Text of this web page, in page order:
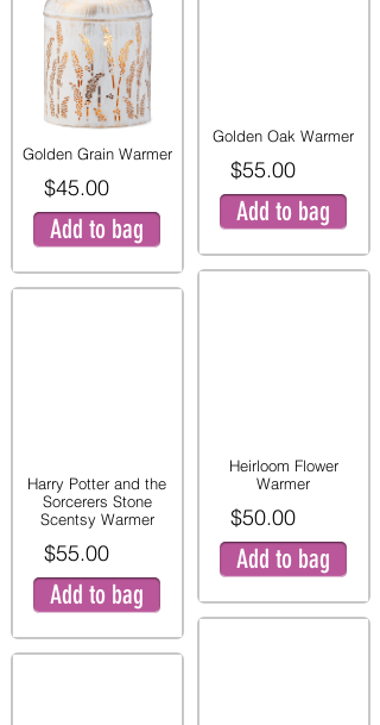
Golden Grain Warmer
$45.00
Add to bag
Harry Potter and the
Sorcerers Stone
Scentsy Warmer
$55.00
Add to bag
Golden Oak Warmer
$55.00
Add to bag
Heirloom Flower
Warmer
$50.00
Add to bag